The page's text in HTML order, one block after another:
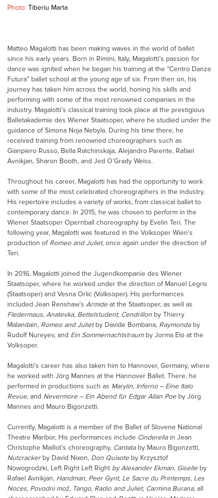
Matteo Magalotti has been making waves in the world of ballet
since his early years. Born in Rimini, Italy, Magalotti’s passion for
dance was ignited when he began his training at the “Centro Danza
Futura” ballet school at the young age of six. From then on, his
journey has taken him across the world, honing his skills and
performing with some of the most renowned companies in the
industry. Magalotti’s classical training took place at the prestigious
Balletakademie des Wiener Staatsoper, where he studied under the
guidance of Simona Noja Nebyla. During his time there, he
received training from renowned choreographers such as
Gianpiero Russo, Bella Ratchinskaja, Alejandro Parente, Rafael
Avnikjan, Sharon Booth, and Jed O’Grady Weiss.
Throughout his career, Magalotti has had the opportunity to work
with some of the most celebrated choreographers in the industry.
His repertoire includes a variety of works, from classical ballet to
contemporary dance. In 2015, he was chosen to perform in the
Wiener Staatsoper Opernball choreography by Evelin Teri. The
following year, Magalotti was featured in the Volksoper Wien’s
production of Romeo and Juliet, once again under the direction of
Teri.
In 2016, Magalotti joined the Jugendkompanie des Wiener
Staatsoper, where he worked under the direction of Manuel Legris
(Staatsoper) and Vesna Orlic (Volksoper). His performances
included Jean Renshaw’s Armideat the Staatsoper, as well as
Fledermaus, Anatevka, Bettelstudent, Cendrillon by Thierry
Malandain, Romeo and Julietby Davide Bombana, Raymonda by
Rudolf Nureyev, and Ein Sommernachtstraumby Jorma Elo at the
Volksoper.
Magalotti’s career has also taken him to Hannover, Germany, where
he worked with Jörg Mannes at the Hannover Ballet. There, he
performed in productions such as Marylin, Inferno – Eine Italo
Revue, and Nevermore – Ein Abend für Edgar Allan Poeby Jörg
Mannes and Mauro Bigonzetti.
Currently, Magalotti is a member of the Ballet of Slovene National
Theatre Maribor, His performances include Cinderellain Jean
Christophe Maillot’s choreography, Cantataby Mauro Bigonzetti,
Nutcrackerby David Nixon, Don Quixoteby Krzysztof
Nowogrodzki, Left Right Left Right by Alexander Ekman, Giselleby
Rafael Avnikjan, Handman, Peer Gynt, Le Sacre du Printemps, Les
Noces, Povodni mož, Tango, Radio and Juliet, Carmina Burana, all
Photo: Tiberiu Marta